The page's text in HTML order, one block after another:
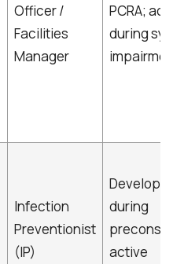
Officer /
Facilities
Manager
PCRA;
during
Infection
Preventionist
(IP)
during
active